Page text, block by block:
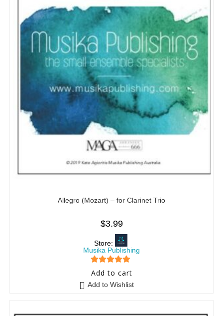
Allegro (Mozart) – for Clarinet Trio
$3.99
Store:
Musika Publishing
5 out of 5
Add to cart
Add to Wishlist